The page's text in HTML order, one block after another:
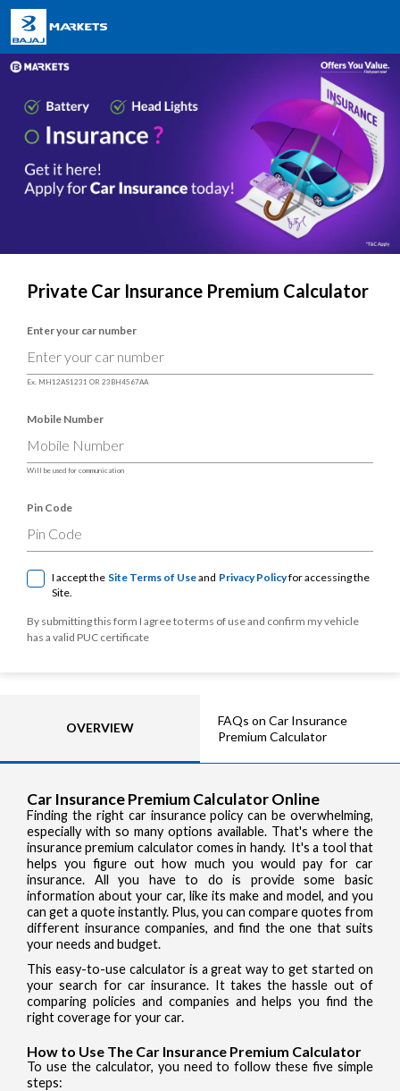
Private Car Insurance Premium Calculator
Enter your car number
Ex. MH12AS1231 OR 23BH4567AA
Mobile Number
Will be used for communication
Pin Code
I accept the Site Terms of Useand Privacy Policyfor accessing the
Site.
By submitting this form I agree to terms of use and confirm my vehicle
has a valid PUC certificate
OVERVIEW
FAQs on Car Insurance
Premium Calculator
Car Insurance Premium Calculator Online
Finding the right car insurance policy can be overwhelming,
especially with so many options available. That's where the
insurance premium calculator comes in handy. It's a tool that
helps you figure out how much you would pay for car
insurance. All you have to do is provide some basic
information about your car, like its make and model, and you
can get a quote instantly. Plus, you can compare quotes from
different insurance companies, and find the one that suits
your needs and budget.
This easy-to-use calculator is a great way to get started on
your search for car insurance. It takes the hassle out of
comparing policies and companies and helps you find the
right coverage for your car.
How to Use The Car Insurance Premium Calculator
To use the calculator, you need to follow these five simple
steps: